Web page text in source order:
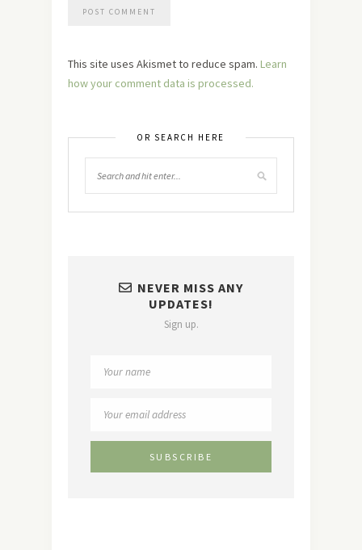
This site uses Akismet to reduce spam. Learn
how your comment data is processed.
OR SEARCH HERE
NEVER MISS ANY
UPDATES!
Sign up.